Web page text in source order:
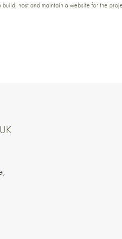
host and maintain a website for the